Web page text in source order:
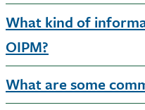
What kind of
OIPM?
What are some